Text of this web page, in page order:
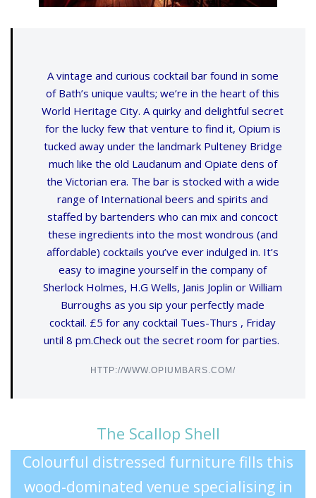
A vintage and curious cocktail bar found in some
of Bath’s unique vaults; we’re in the heart of this
World Heritage City. A quirky and delightful secret
for the lucky few that venture to find it, Opium is
tucked away under the landmark Pulteney Bridge
much like the old Laudanum and Opiate dens of
the Victorian era. The bar is stocked with a wide
range of International beers and spirits and
staffed by bartenders who can mix and concoct
these ingredients into the most wondrous (and
affordable) cocktails you’ve ever indulged in. It’s
easy to imagine yourself in the company of
Sherlock Holmes, H.G Wells, Janis Joplin or William
Burroughs as you sip your perfectly made
cocktail. £5 for any cocktail Tues-Thurs , Friday
until 8 pm.Check out the secret room for parties.
HTTP://WWW.OPIUMBARS.COM/
The Scallop Shell
Colourful distressed furniture fills this
wood-dominated venue specialising in